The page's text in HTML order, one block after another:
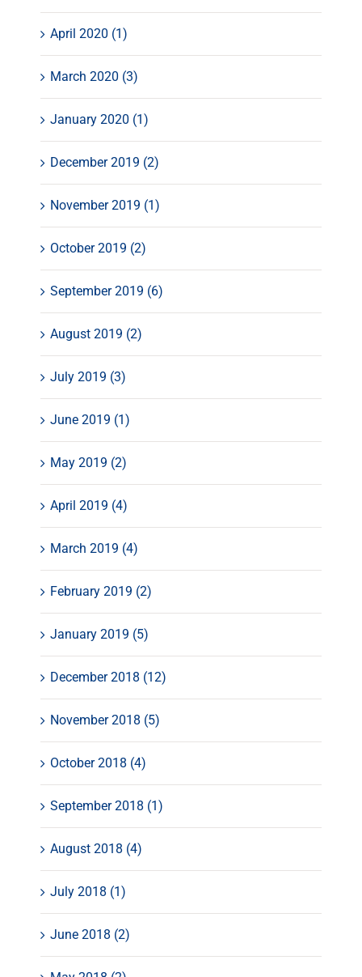
April 2020 (1)
March 2020 (3)
January 2020 (1)
December 2019 (2)
November 2019 (1)
October 2019 (2)
September 2019 (6)
August 2019 (2)
July 2019 (3)
June 2019 (1)
May 2019 (2)
April 2019 (4)
March 2019 (4)
February 2019 (2)
January 2019 (5)
December 2018 (12)
November 2018 (5)
October 2018 (4)
September 2018 (1)
August 2018 (4)
July 2018 (1)
June 2018 (2)